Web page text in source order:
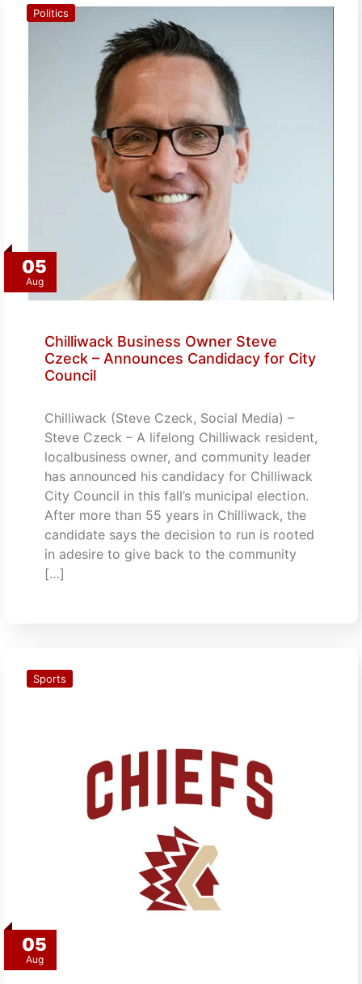
05
Aug
Politics
Chilliwack Business Owner Steve
Czeck – Announces Candidacy for City
Council
Chilliwack (Steve Czeck, Social Media) –
Steve Czeck – A lifelong Chilliwack resident,
localbusiness owner, and community leader
has announced his candidacy for Chilliwack
City Council in this fall’s municipal election.
After more than 55 years in Chilliwack, the
candidate says the decision to run is rooted
in adesire to give back to the community
[…]
05
Aug
Sports